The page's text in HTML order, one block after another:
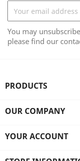
You may
please find our
PRODUCTS
OUR COMPANY
YOUR ACCOUNT